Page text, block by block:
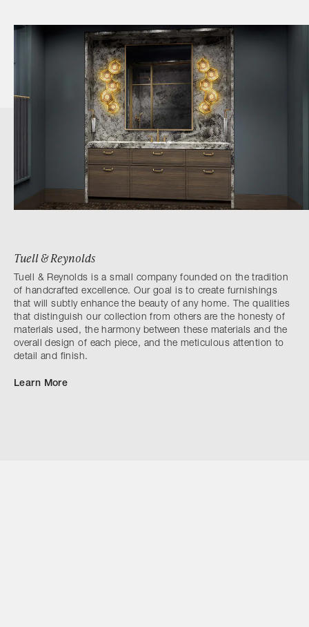
Tuell & Reynolds
Tuell & Reynolds is a small company founded on the tradition
of handcrafted excellence. Our goal is to create furnishings
that will subtly enhance the beauty of any home. The qualities
that distinguish our collection from others are the honesty of
materials used, the harmony between these materials and the
overall design of each piece, and the meticulous attention to
detail and finish.
Learn More